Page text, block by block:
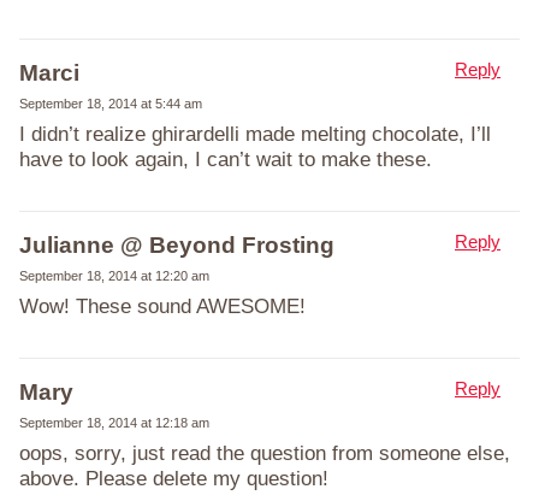
Marci
September 18, 2014 at 5:44 am
I didn’t realize ghirardelli made melting chocolate, I’ll
have to look again, I can’t wait to make these.
Reply
Julianne @ Beyond Frosting
September 18, 2014 at 12:20 am
Wow! These sound AWESOME!
Reply
Mary
September 18, 2014 at 12:18 am
oops, sorry, just read the question from someone else,
above. Please delete my question!
Reply